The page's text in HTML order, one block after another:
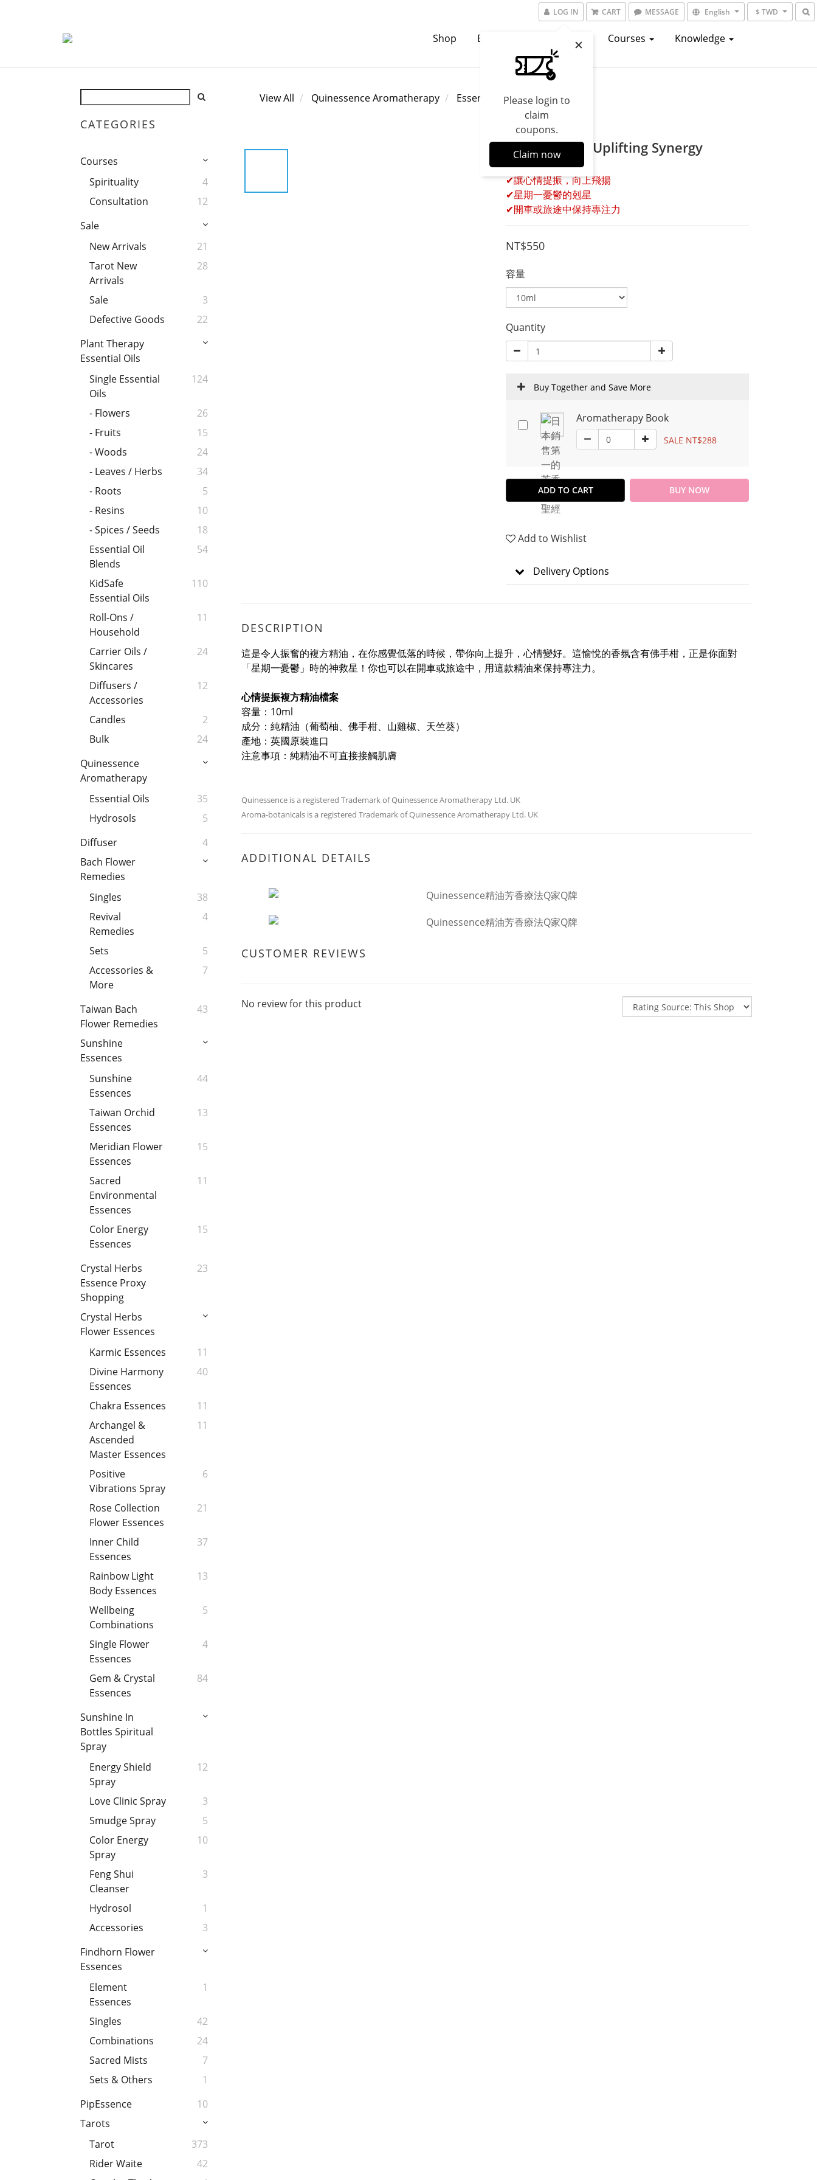
LOG IN
Please login to
claim
coupons.
Claim now
CART MESSAGE English $ TWD
Shop Brands Catalogs Courses Knowledge
CATEGORIES
Courses
Spirituality
4
Consultation
12
Sale
New Arrivals
21
Tarot New
Arrivals
28
Sale
3
Defective Goods
22
Plant Therapy
Essential Oils
Single Essential
Oils
124
- Flowers
26
- Fruits
15
- Woods
24
- Leaves / Herbs
34
- Roots
5
- Resins
10
- Spices / Seeds
18
Essential Oil
Blends
54
KidSafe
Essential Oils
110
Roll-Ons /
Household
11
Carrier Oils /
Skincares
24
Diffusers /
Accessories
12
Candles
2
Bulk
24
Quinessence
Aromatherapy
Essential Oils
35
Hydrosols
5
Diffuser
4
Bach Flower
Remedies
Singles
38
Revival
Remedies
4
Sets
5
Accessories &
More
7
Taiwan Bach
Flower Remedies
43
Sunshine
Essences
Sunshine
Essences
44
Taiwan Orchid
Essences
13
Meridian Flower
Essences
15
Sacred
Environmental
Essences
11
Color Energy
Essences
15
Crystal Herbs
Essence Proxy
Shopping
23
Crystal Herbs
Flower Essences
Karmic Essences
11
Divine Harmony
Essences
40
Chakra Essences
11
Archangel &
Ascended
Master Essences
11
Positive
Vibrations Spray
6
Rose Collection
Flower Essences
21
Inner Child
Essences
37
Rainbow Light
Body Essences
13
Wellbeing
Combinations
5
Single Flower
Essences
4
Gem & Crystal
Essences
84
Sunshine In
Bottles Spiritual
Spray
Energy Shield
Spray
12
Love Clinic Spray
3
Smudge Spray
5
Color Energy
Spray
10
Feng Shui
Cleanser
3
Hydrosol
1
Accessories
3
Findhorn Flower
Essences
Element
Essences
1
Singles
42
Combinations
24
Sacred Mists
7
Sets & Others
1
PipEssence
10
Tarots
Tarot
373
Rider Waite
42
View All Quinessence Aromatherapy Essential Oils
Quinessence Uplifting Synergy
✔讓心情提振，向上飛揚
✔星期一憂鬱的剋星
✔開車或旅途中保持專注力
NT$550
容量
Quantity
Buy Together and Save More
Aromatherapy Book
SALE NT$288
ADD TO CART BUY NOW
Add to Wishlist
Delivery Options
DESCRIPTION
這是令人振奮的複方精油，在你感覺低落的時候，帶你向上提升，心情變好。這愉悅的香氛含有佛手柑，正是你面對
「星期一憂鬱」時的神救星！你也可以在開車或旅途中，用這款精油來保持專注力。
心情提振複方精油檔案
容量：10ml
成分： 純精油 （葡萄柚、佛手柑、山雞椒、天竺葵）
產地：英國原裝進口
注意事項：純精油不可直接接觸肌膚
Quinessence is a registered Trademark of Quinessence Aromatherapy Ltd. UK
Aroma-botanicals is a registered Trademark of Quinessence Aromatherapy Ltd. UK
ADDITIONAL DETAILS
CUSTOMER REVIEWS
No review for this product